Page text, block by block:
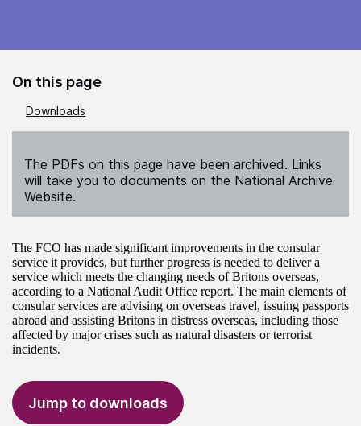
On this page
Downloads
The PDFs on this page have been archived. Links
will take you to documents on the National Archive
Website.
The FCO has made significant improvements in the consular
service it provides, but further progress is needed to deliver a
service which meets the changing needs of Britons overseas,
according to a National Audit Office report. The main elements of
consular services are advising on overseas travel, issuing passports
abroad and assisting Britons in distress overseas, including those
affected by major crises such as natural disasters or terrorist
incidents.
Jump to downloads